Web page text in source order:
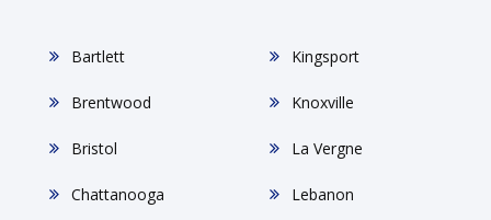
Bartlett
Brentwood
Bristol
Chattanooga
Kingsport
Knoxville
La Vergne
Lebanon